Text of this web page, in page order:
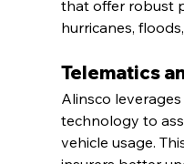
that offer robust
hurricanes,
Telematics
Alinsco
technology to
vehicle usage.